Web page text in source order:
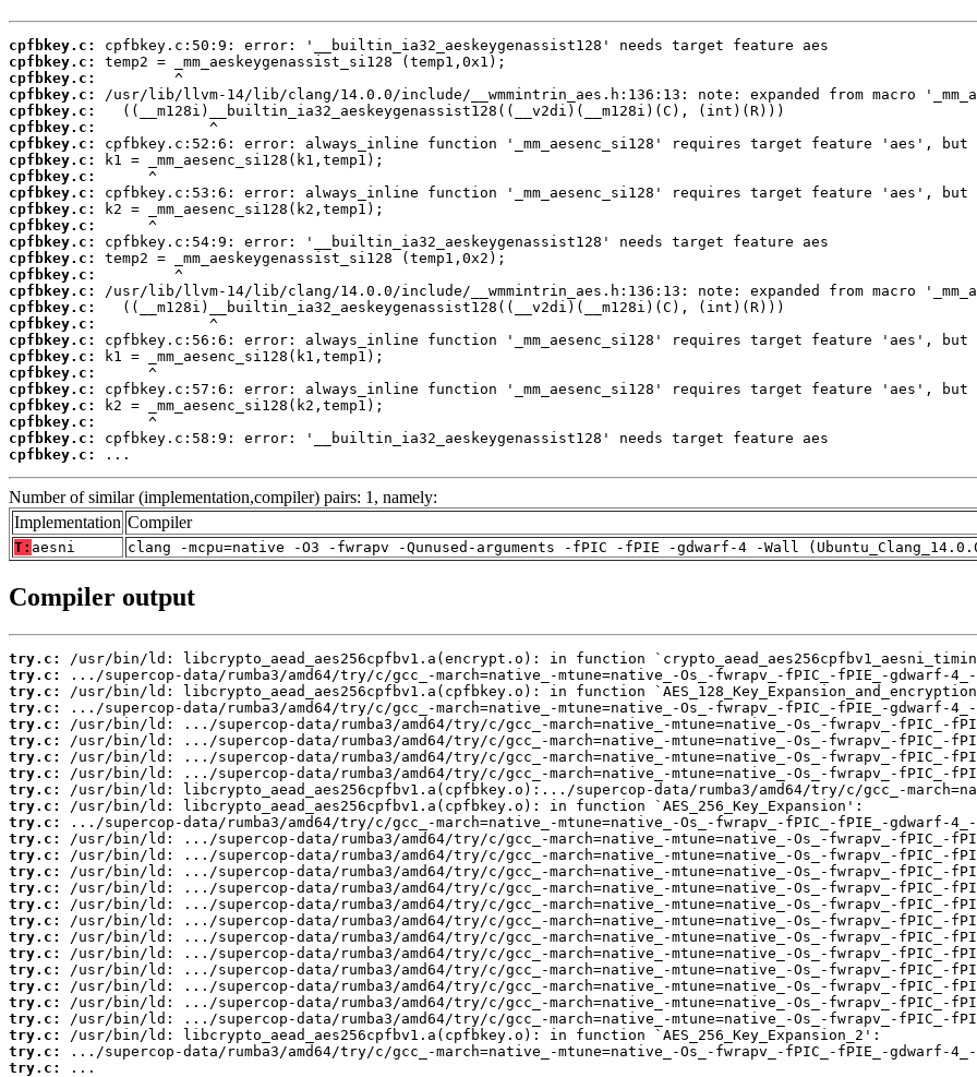
cpfbkey.c:
cpfbkey.c:
cpfbkey.c:
cpfbkey.c:
cpfbkey.c:
cpfbkey.c:
cpfbkey.c:
cpfbkey.c:
cpfbkey.c:
cpfbkey.c:
cpfbkey.c:
cpfbkey.c:
cpfbkey.c:
cpfbkey.c:
cpfbkey.c:
cpfbkey.c:
cpfbkey.c:
cpfbkey.c:
cpfbkey.c:
cpfbkey.c:
cpfbkey.c:
cpfbkey.c:
cpfbkey.c:
cpfbkey.c:
cpfbkey.c:
cpfbkey.c:
...
Number of similar (implementation,compiler) pairs: 1, namely:
Implementation Compiler
T: aesni clang -mcpu=native -O3 -fwrapv -Qunused-arguments -fPIC -fPIE -gdwarf-4 -Wall
Compiler output
try.c:
try.c:
try.c:
try.c:
try.c:
try.c:
try.c:
try.c:
try.c:
try.c:
try.c:
try.c:
try.c:
try.c:
try.c:
try.c:
try.c:
try.c:
try.c:
try.c:
try.c:
try.c:
try.c:
try.c:
try.c:
try.c:
...